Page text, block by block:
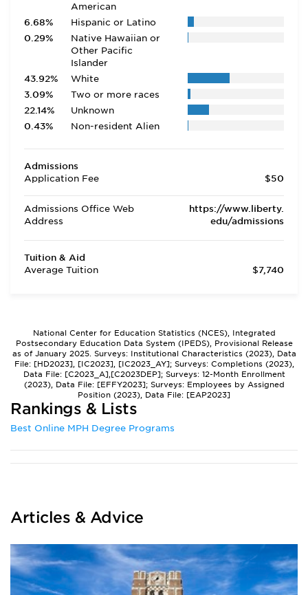
American
6.68%
Hispanic or Latino
0.29%
Native Hawaiian or
Other Pacific
Islander
43.92%
White
3.09%
Two or more races
22.14%
Unknown
0.43%
Non-resident Alien
Admissions
Application Fee
$50
Admissions Office Web
Address
https://www.liberty.
edu/admissions
Tuition & Aid
Average Tuition
$7,740
National Center for Education Statistics (NCES), Integrated
Postsecondary Education Data System (IPEDS), Provisional Release
as of January 2025. Surveys: Institutional Characteristics (2023), Data
File: [HD2023], [IC2023], [IC2023_AY]; Surveys: Completions (2023),
Data File: [C2023_A],[C2023DEP]; Surveys: 12-Month Enrollment
(2023), Data File: [EFFY2023]; Surveys: Employees by Assigned
Position (2023), Data File: [EAP2023]
Rankings & Lists
Best Online MPH Degree Programs
Articles & Advice